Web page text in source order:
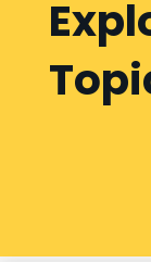
Explore By
Resources